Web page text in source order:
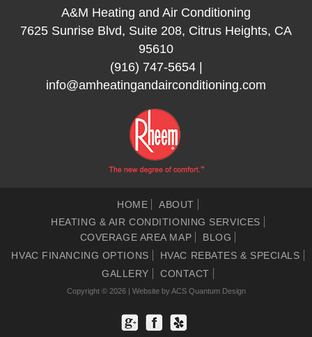
A&M Heating and Air Conditioning
7625 Sunrise Blvd, Suite 208, Citrus Heights, CA
95610
(916) 747-5654|
info@amheatingandairconditioning.com
HOME
ABOUT
HEATING & AIR CONDITIONING SERVICES
COVERAGE AREA MAP
BLOG
HVAC FINANCING OPTIONS
HVAC REBATES & SPECIALS
GALLERY
CONTACT
Copyright © 2026 | Website byACS Quantum Design